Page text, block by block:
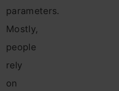
parameters.
Mostly,
people
rely
on